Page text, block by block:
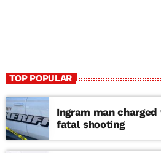
TOP POPULAR
Ingram man
fatal shooting